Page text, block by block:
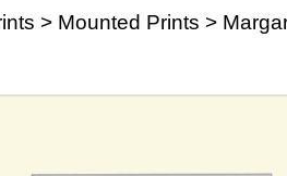
> Mounted Prints >